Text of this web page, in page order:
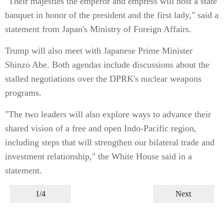
banquet in honor of the president and the first lady," said a
statement from Japan's Ministry of Foreign Affairs.
Trump will also meet with Japanese Prime Minister
Shinzo Abe. Both agendas include discussions about the
stalled negotiations over the DPRK's nuclear weapons
programs.
"The two leaders will also explore ways to advance their
shared vision of a free and open Indo-Pacific region,
including steps that will strengthen our bilateral trade and
investment relationship," the White House said in a
statement.
1/4 Next